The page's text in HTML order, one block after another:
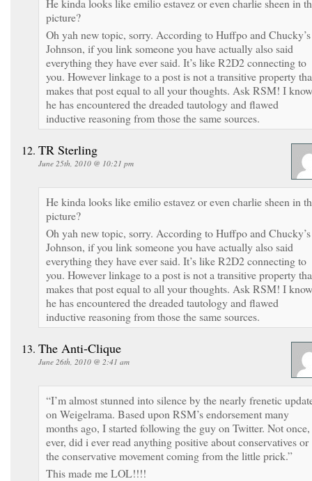
picture?
Oh yah new topic, sorry. According to Huffpo and Chucky’s
Johnson, if you link someone you have actually also said
everything they have ever said. It’s like R2D2 connecting to
you. However linkage to a post is not a transitive property
makes that post equal to all your thoughts. Ask RSM! I know
he has encountered the dreaded tautology and flawed
inductive reasoning from those the same sources.
TR Sterling
June 25th, 2010 @ 10:21 pm
He kinda looks like emilio estavez or even charlie sheen in
picture?
Oh yah new topic, sorry. According to Huffpo and Chucky’s
Johnson, if you link someone you have actually also said
everything they have ever said. It’s like R2D2 connecting to
you. However linkage to a post is not a transitive property
makes that post equal to all your thoughts. Ask RSM! I know
he has encountered the dreaded tautology and flawed
inductive reasoning from those the same sources.
The Anti-Clique
June 26th, 2010 @ 2:41 am
“I’m almost stunned into silence by the nearly frenetic
on Weigelrama. Based upon RSM’s endorsement many
months ago, I started following the guy on Twitter. Not
ever, did i ever read anything positive about conservatives or
the conservative movement coming from the little prick.”
This made me LOL!!!!